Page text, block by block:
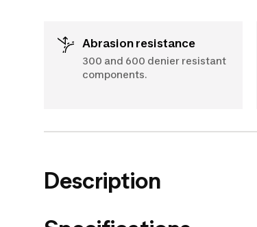
Abrasion resistance
300 and 600 denier resistant
components.
Description